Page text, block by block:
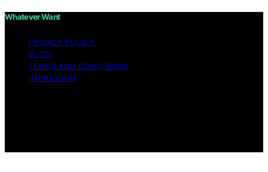
Whatever Want
PRIVACY POLICY
BLOG
TERMS AND CONDITIONS
IMPRESSUM